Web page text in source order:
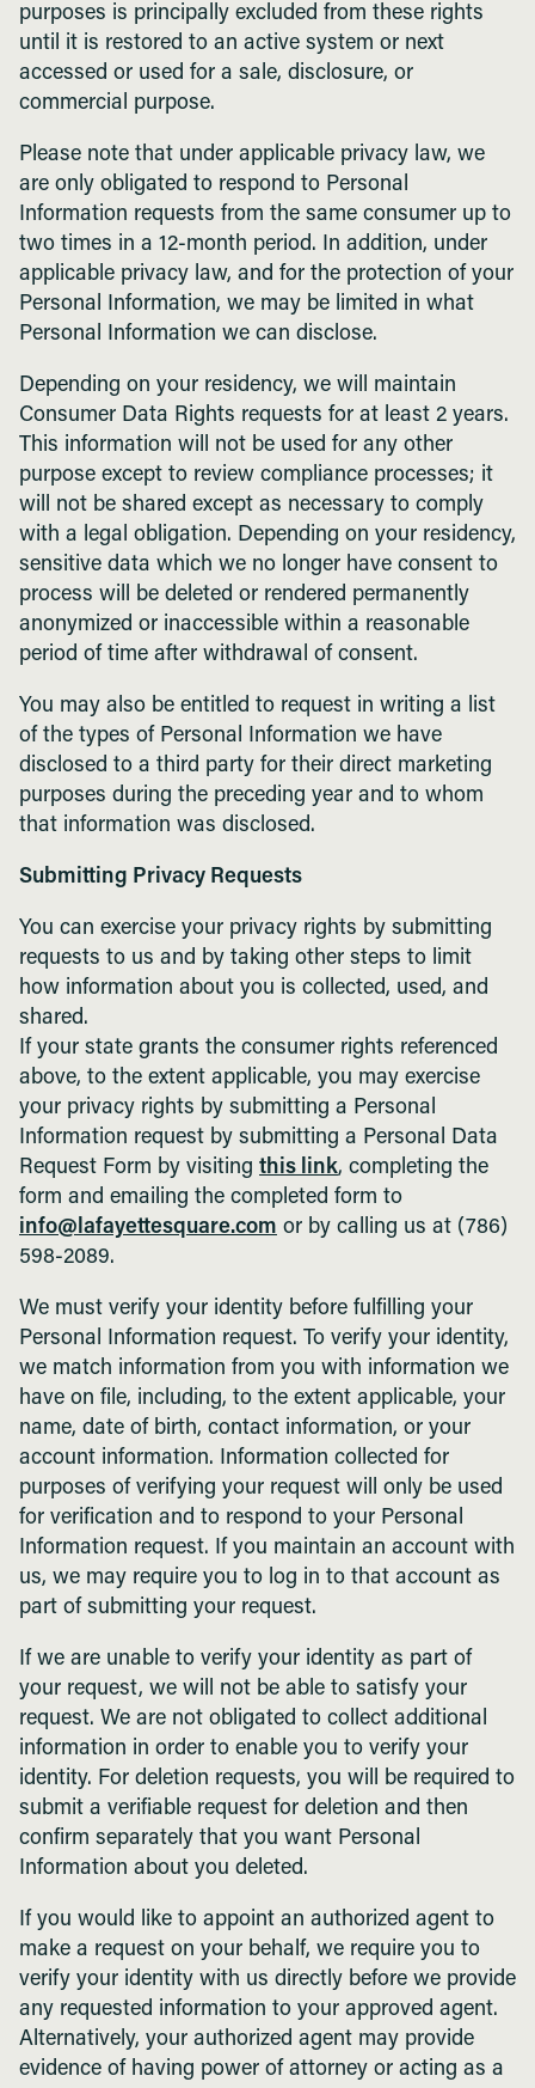
purposes is principally excluded from these rights
until it is restored to an active system or next
accessed or used for a sale, disclosure, or
commercial purpose.
Please note that under applicable privacy law, we
are only obligated to respond to Personal
Information requests from the same consumer up to
two times in a 12-month period. In addition, under
applicable privacy law, and for the protection of your
Personal Information, we may be limited in what
Personal Information we can disclose.
Depending on your residency, we will maintain
Consumer Data Rights requests for at least 2 years.
This information will not be used for any other
purpose except to review compliance processes; it
will not be shared except as necessary to comply
with a legal obligation. Depending on your residency,
sensitive data which we no longer have consent to
process will be deleted or rendered permanently
anonymized or inaccessible within a reasonable
period of time after withdrawal of consent.
You may also be entitled to request in writing a list
of the types of Personal Information we have
disclosed to a third party for their direct marketing
purposes during the preceding year and to whom
that information was disclosed.
Submitting Privacy Requests
You can exercise your privacy rights by submitting
requests to us and by taking other steps to limit
how information about you is collected, used, and
shared.
If your state grants the consumer rights referenced
above, to the extent applicable, you may exercise
your privacy rights by submitting a Personal
Information request by submitting a Personal Data
Request Form by visiting this link, completing the
form and emailing the completed form to
info@lafayettesquare.com or by calling us at (786)
598-2089.
We must verify your identity before fulfilling your
Personal Information request. To verify your identity,
we match information from you with information we
have on file, including, to the extent applicable, your
name, date of birth, contact information, or your
account information. Information collected for
purposes of verifying your request will only be used
for verification and to respond to your Personal
Information request. If you maintain an account with
us, we may require you to log in to that account as
part of submitting your request.
If we are unable to verify your identity as part of
your request, we will not be able to satisfy your
request. We are not obligated to collect additional
information in order to enable you to verify your
identity. For deletion requests, you will be required to
submit a verifiable request for deletion and then
confirm separately that you want Personal
Information about you deleted.
If you would like to appoint an authorized agent to
make a request on your behalf, we require you to
verify your identity with us directly before we provide
any requested information to your approved agent.
Alternatively, your authorized agent may provide
evidence of having power of attorney or acting as a